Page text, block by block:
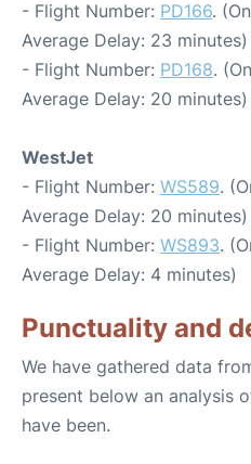
- Flight Number: PD166.
Average Delay: 23 minutes)
- Flight Number: PD168.
Average Delay: 20 minutes)
WestJet
- Flight Number: WS589.
Average Delay: 20 minutes)
- Flight Number: WS893.
Average Delay: 4 minutes)
Punctuality and
We have gathered data
present below an analysis
have been.